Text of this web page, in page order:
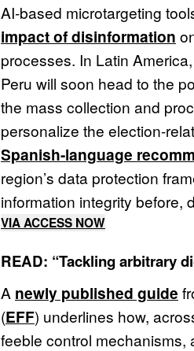
AI-based microtargeting
impact of disinformation
processes. In Latin
Peru will soon head to the
the mass collection and
personalize the election-
Spanish-language
region’s data protection
information integrity before,
VIA ACCESS NOW
READ: “Tackling arbitrary
A newly published guide
(EFF) underlines how,
feeble control